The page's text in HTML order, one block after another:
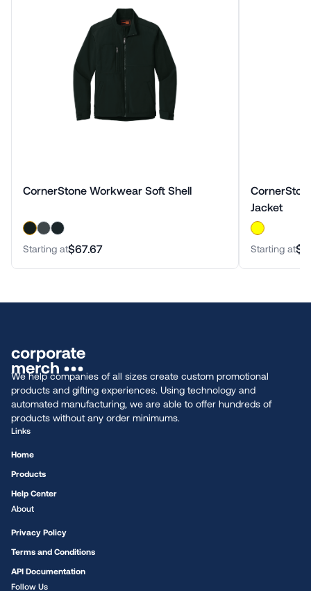
CornerStone Workwear Soft Shell
Starting at$67.67
Jacket
Starting at
We help companies of all sizes create custom promotional
products and gifting experiences. Using technology and
automated manufacturing, we are able to offer hundreds of
products without any order minimums.
Links
Home
Products
Help Center
About
Privacy Policy
Terms and Conditions
API Documentation
Follow Us